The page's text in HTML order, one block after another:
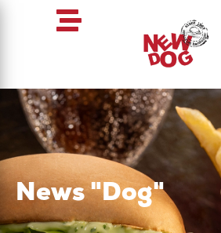
News "Dog"